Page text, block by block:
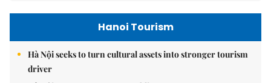
Hanoi Tourism
Hà Nội seeks to turn cultural assets into stronger tourism
driver